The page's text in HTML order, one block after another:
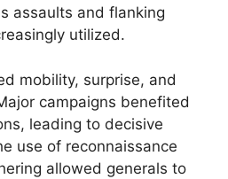
assaults and flanking
utilized.
mobility, surprise, and
campaigns benefited
leading to decisive
use of reconnaissance
allowed generals to